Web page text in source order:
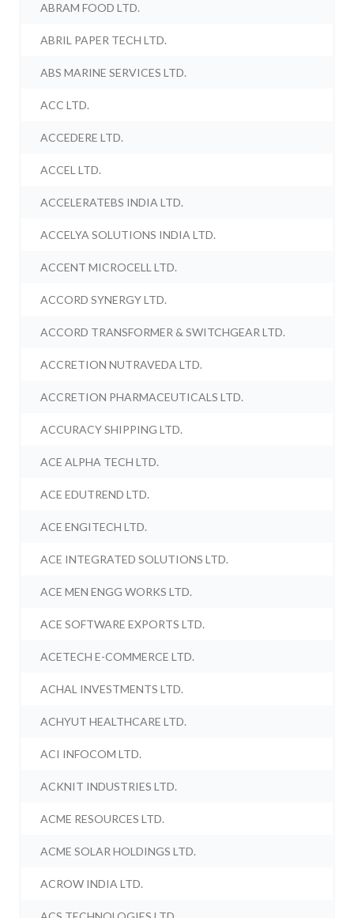
ABRAM FOOD LTD.
ABRIL PAPER TECH LTD.
ABS MARINE SERVICES LTD.
ACC LTD.
ACCEDERE LTD.
ACCEL LTD.
ACCELERATEBS INDIA LTD.
ACCELYA SOLUTIONS INDIA LTD.
ACCENT MICROCELL LTD.
ACCORD SYNERGY LTD.
ACCORD TRANSFORMER & SWITCHGEAR LTD.
ACCRETION NUTRAVEDA LTD.
ACCRETION PHARMACEUTICALS LTD.
ACCURACY SHIPPING LTD.
ACE ALPHA TECH LTD.
ACE EDUTREND LTD.
ACE ENGITECH LTD.
ACE INTEGRATED SOLUTIONS LTD.
ACE MEN ENGG WORKS LTD.
ACE SOFTWARE EXPORTS LTD.
ACETECH E-COMMERCE LTD.
ACHAL INVESTMENTS LTD.
ACHYUT HEALTHCARE LTD.
ACI INFOCOM LTD.
ACKNIT INDUSTRIES LTD.
ACME RESOURCES LTD.
ACME SOLAR HOLDINGS LTD.
ACROW INDIA LTD.